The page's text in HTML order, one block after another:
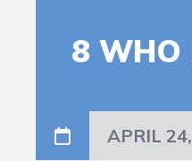
8 WHO
APRIL